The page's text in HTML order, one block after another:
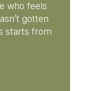
who feels
gotten
starts from